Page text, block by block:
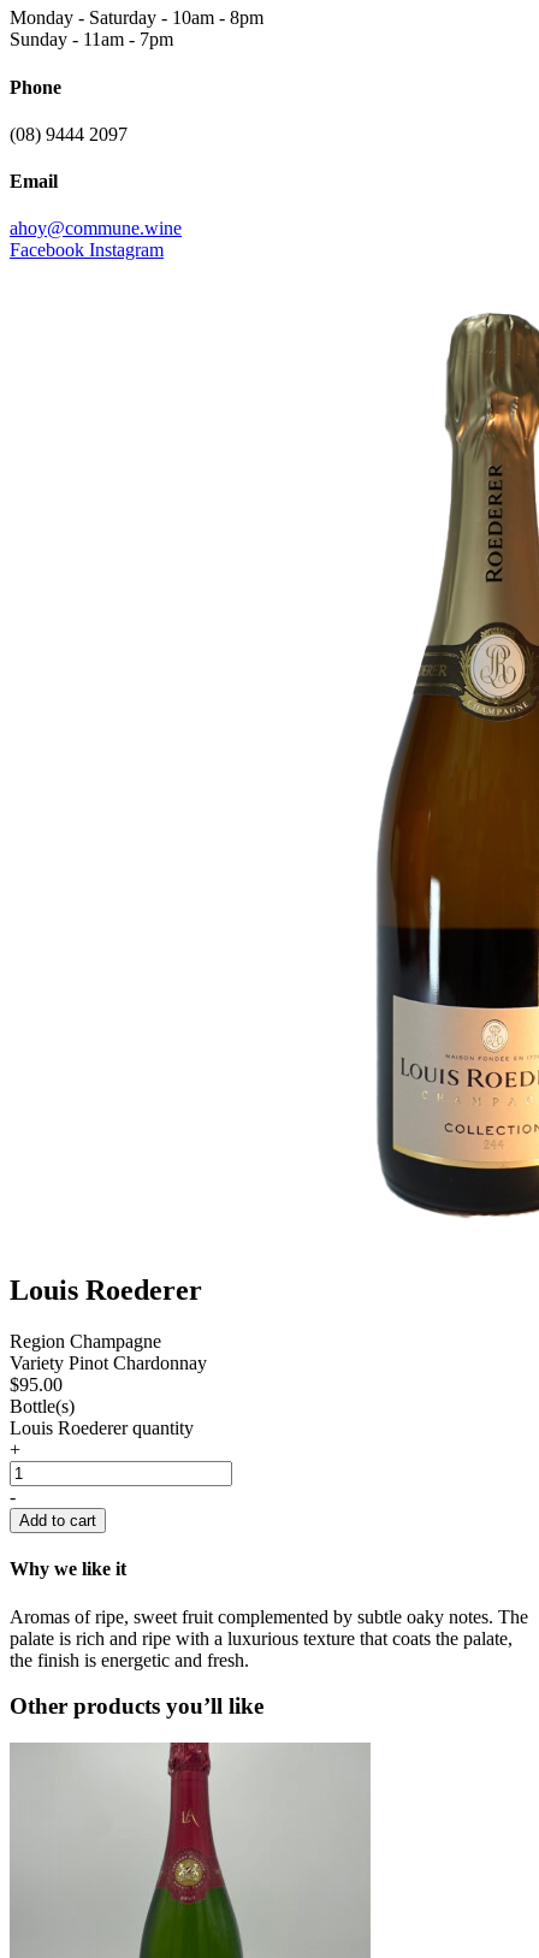
Monday - Saturday - 10am - 8pm
Sunday - 11am - 7pm
Phone
(08) 9444 2097
Email
ahoy@commune.wine
Facebook Instagram
Louis Roederer
Region Champagne
Variety Pinot Chardonnay
$95.00
Bottle(s)
Louis Roederer quantity
+
-
Add to cart
Why we like it
Aromas of ripe, sweet fruit complemented by subtle oaky notes. The
palate is rich and ripe with a luxurious texture that coats the palate,
the finish is energetic and fresh.
Other products you’ll like